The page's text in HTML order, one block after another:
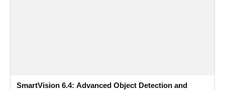
SmartVision 6.4: Advanced Object Detection and